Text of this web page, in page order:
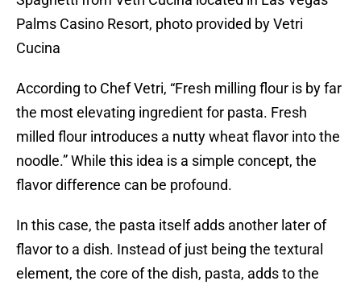
Palms Casino Resort, photo provided by Vetri
Cucina
According to Chef Vetri, “Fresh milling flour is by far
the most elevating ingredient for pasta. Fresh
milled flour introduces a nutty wheat flavor into the
noodle.” While this idea is a simple concept, the
flavor difference can be profound.
In this case, the pasta itself adds another later of
flavor to a dish. Instead of just being the textural
element, the core of the dish, pasta, adds to the